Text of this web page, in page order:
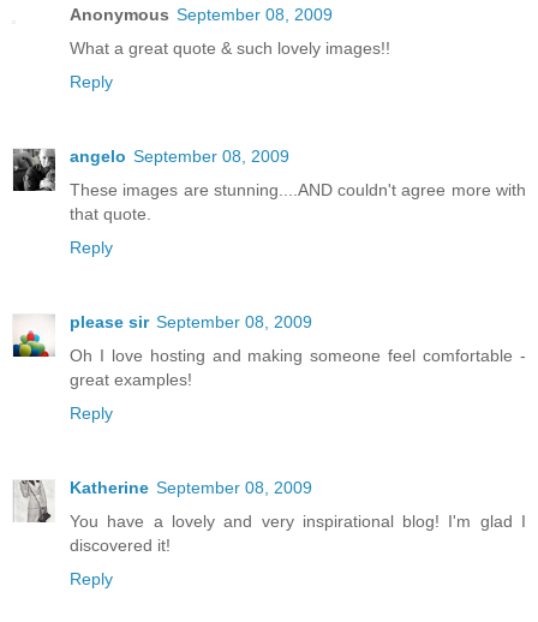
Anonymous September 08, 2009
What a great quote & such lovely images!!
Reply
angelo September 08, 2009
These images are stunning....AND couldn't agree more with
that quote.
Reply
please sir September 08, 2009
Oh I love hosting and making someone feel comfortable -
great examples!
Reply
Katherine September 08, 2009
You have a lovely and very inspirational blog! I'm glad I
discovered it!
Reply